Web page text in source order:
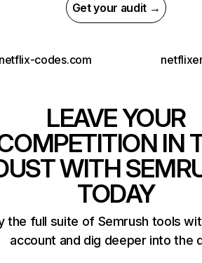
Get your audit →
netflix-codes.com
LEAVE YOUR
IN
WITH
TODAY
the full suite of Semrush tools
account and dig deeper into the